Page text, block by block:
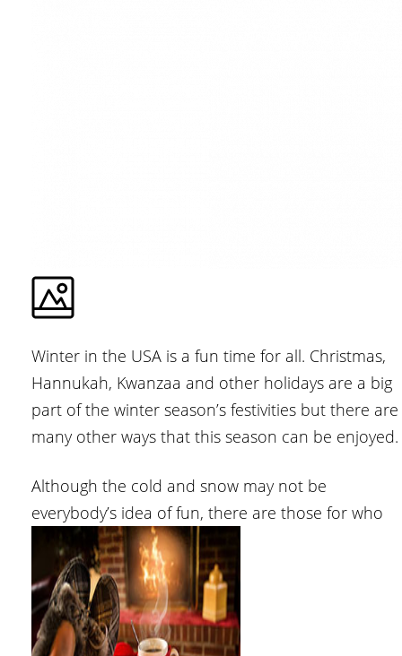
Winter in the USA is a fun time for all. Christmas,
Hannukah, Kwanzaa and other holidays are a big
part of the winter season’s festivities but there are
many other ways that this season can be enjoyed.
Although the cold and snow may not be
everybody’s idea of fun, there are those for who